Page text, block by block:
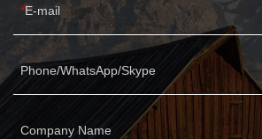
E-mail
Phone/WhatsApp/Skype
Company Name